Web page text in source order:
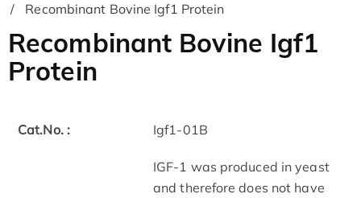
Recombinant Bovine Igf1 Protein
Recombinant Bovine Igf1
Protein
Cat.No. : Igf1-01B
IGF-1 was produced in yeast
and therefore does not have